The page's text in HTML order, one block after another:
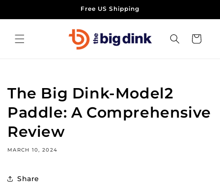
Free US Shipping
Cart
The Big Dink-Model2
Paddle: A Comprehensive
Review
MARCH 10, 2024
Share